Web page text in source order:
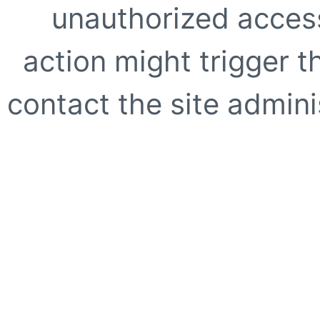
unauthorized
action might trigger
contact the site